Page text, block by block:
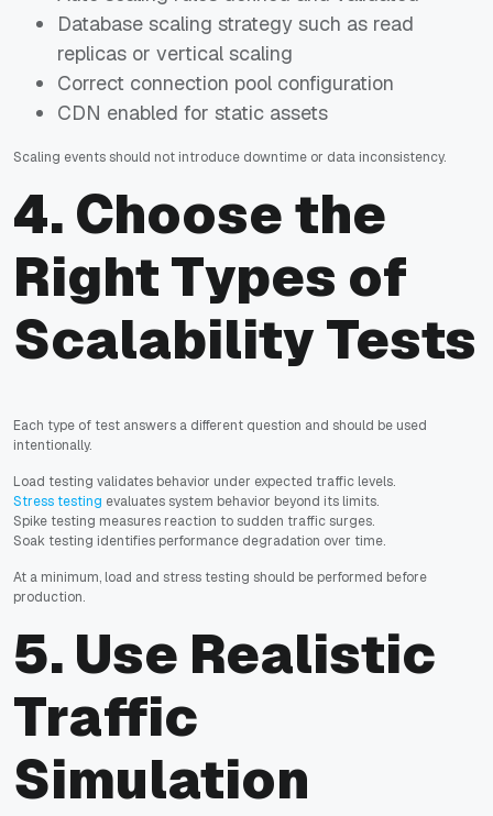
Database scaling strategy such as read
replicas or vertical scaling
Correct connection pool configuration
CDN enabled for static assets
Scaling events should not introduce downtime or data inconsistency.
4. Choose the
Right Types of
Scalability Tests
Each type of test answers a different question and should be used
intentionally.
Load testing validates behavior under expected traffic levels.
Stress testing evaluates system behavior beyond its limits.
Spike testing measures reaction to sudden traffic surges.
Soak testing identifies performance degradation over time.
At a minimum, load and stress testing should be performed before
production.
5. Use Realistic
Traffic
Simulation